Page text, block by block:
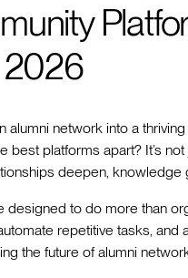
2026
alumni network into a
best platforms apart? It’s
deepen, knowledge
designed to do more than
repetitive tasks,
the future of alumni